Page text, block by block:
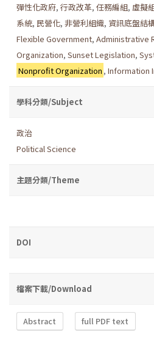
彈性化政府, 行政改革, 任務編組, 虛擬
系統, 民營化, 非營利組織, 資訊底盤結
Flexible Government, Administrative
Organization, Sunset Legislation,
Nonprofit Organization ,Information
學科分類/Subject
政治
Political Science
主題分類/Theme
DOI
檔案下載/Download
Abstract full PDF text